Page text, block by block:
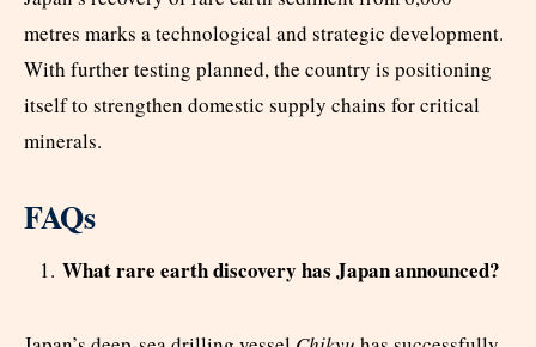
metres marks a technological and strategic development.
With further testing planned, the country is positioning
itself to strengthen domestic supply chains for critical
minerals.
FAQs
What rare earth discovery has Japan announced?